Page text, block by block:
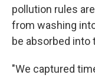
pollution rules
from washing
be absorbed into
"We captured